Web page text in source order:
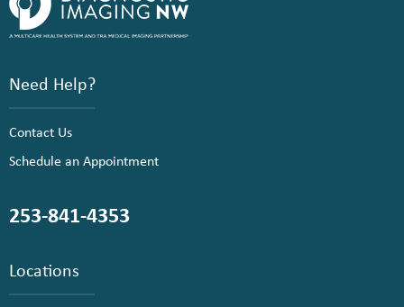
Need Help?
Contact Us
Schedule an Appointment
253-841-4353
Locations